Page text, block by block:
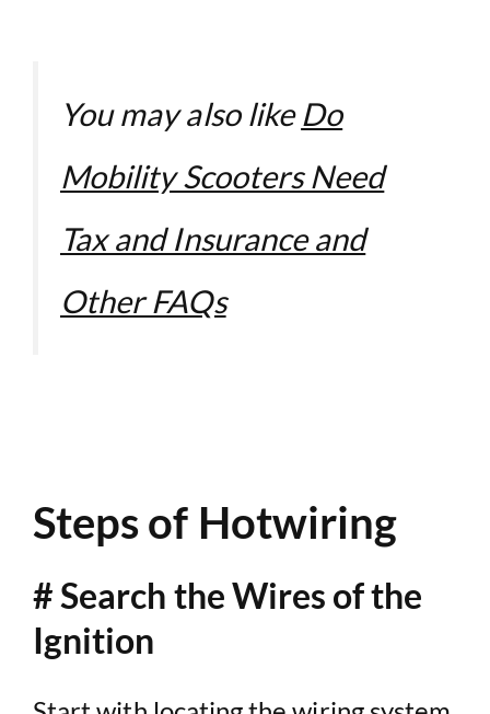
You may also likeDo
Mobility Scooters Need
Tax and Insurance and
Other FAQs
Steps of Hotwiring
# Search the Wires of the
Ignition